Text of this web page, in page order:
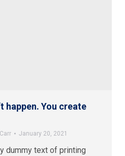
happen. You create
January 20, 2021
dummy text of printing